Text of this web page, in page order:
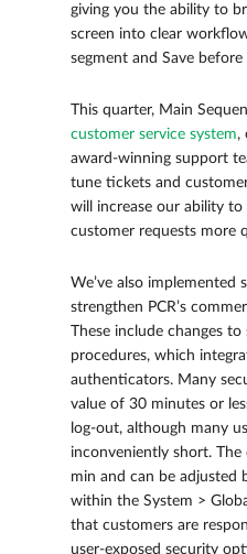
giving you the ability to
screen into clear
segment and Save before
This quarter, Main
customer service system,
award-winning support
tune tickets and
will increase our ability to
customer requests more
We’ve also implemented
strengthen PCR’s
These include changes
procedures, which
authenticators. Many
value of 30 minutes or
log-out, although many
inconveniently short.
min and can be adjusted
within the System >
that customers are
user-exposed security